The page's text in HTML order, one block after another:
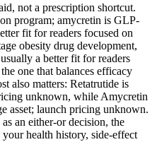
not a prescription shortcut.
program; amycretin is GLP-
fit for readers focused on
obesity drug development,
a better fit for readers
one that balances efficacy
also matters: Retatrutide is
unknown, while Amycretin
asset; launch pricing unknown.
an either-or decision, the
health history, side-effect